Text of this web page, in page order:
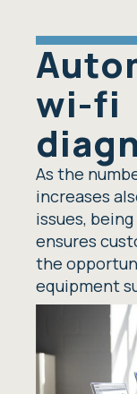
wi-fi
As the
increases
issues,
ensures
the
equipment